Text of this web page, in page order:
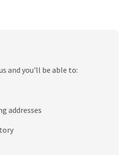
and you'll be able to:
addresses